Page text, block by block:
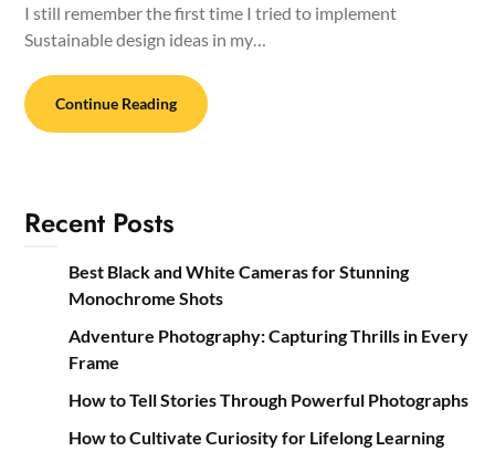
I still remember the first time I tried to implement
Sustainable design ideas in my…
Continue Reading
Recent Posts
Best Black and White Cameras for Stunning
Monochrome Shots
Adventure Photography: Capturing Thrills in Every
Frame
How to Tell Stories Through Powerful Photographs
How to Cultivate Curiosity for Lifelong Learning